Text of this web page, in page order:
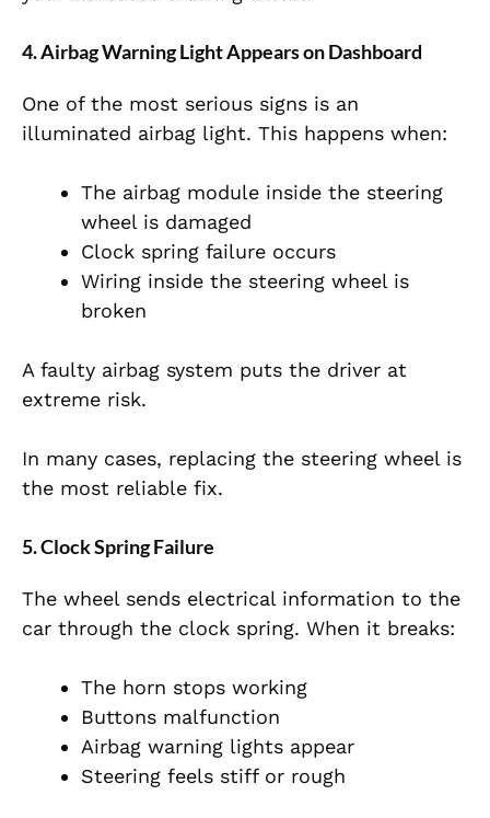
4. Airbag Warning Light Appears on Dashboard
One of the most serious signs is an
illuminated airbag light. This happens when:
The airbag module inside the steering
wheel is damaged
Clock spring failure occurs
Wiring inside the steering wheel is
broken
A faulty airbag system puts the driver at
extreme risk.
In many cases, replacing the steering wheel is
the most reliable fix.
5. Clock Spring Failure
The wheel sends electrical information to the
car through the clock spring. When it breaks:
The horn stops working
Buttons malfunction
Airbag warning lights appear
Steering feels stiff or rough